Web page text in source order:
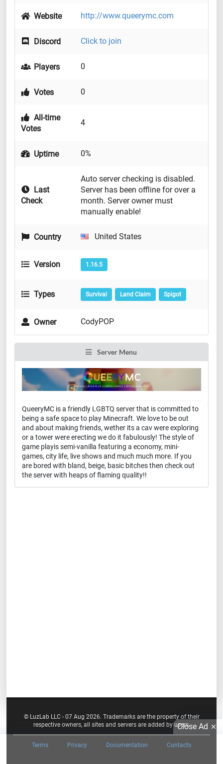
Website http://www.queerymc.com
Discord Click to join
Players 0
Votes 0
All-time
Votes
4
Uptime 0%
Last
Check
Auto server checking is disabled.
Server has been offline for over a
month. Server owner must
manually enable!
Country United States
Version 1.16.5
Types Survival Land Claim Spigot
Owner CodyPOP
Server Menu
QueeryMC is a friendly LGBTQ server that is committed to
being a safe space to play Minecraft. We love to be out
and about making friends, wether its a cav were exploring
or a tower were erecting we do it fabulously! The style of
game playis semi-vanilla featuring a economy, mini-
games, city life, live shows and much much more. If you
are bored with bland, beige, basic bitches then check out
the server with heaps of flaming quality!!
© LuzLab LLC - 07 Aug 2026. Trademarks are the property of their
respective owners, all sites and servers are added by users.
Terms Privacy Documentation Contacts
Close Ad